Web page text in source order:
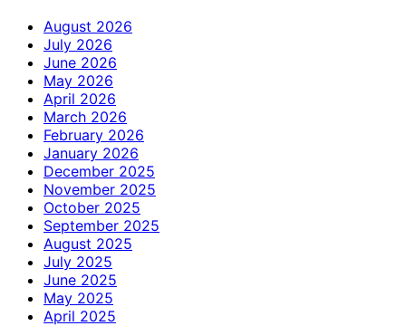
August 2026
July 2026
June 2026
May 2026
April 2026
March 2026
February 2026
January 2026
December 2025
November 2025
October 2025
September 2025
August 2025
July 2025
June 2025
May 2025
April 2025